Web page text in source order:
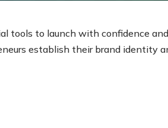
tools to launch with confidence
establish their brand identity